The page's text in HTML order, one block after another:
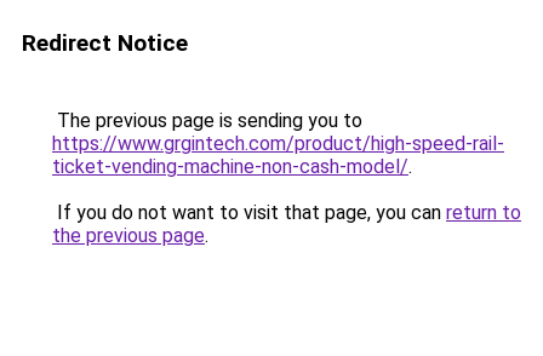
Redirect Notice
The previous page is sending you to
https://www.grgintech.com/product/high-speed-rail-
ticket-vending-machine-non-cash-model/.
If you do not want to visit that page, you can return to
the previous page.